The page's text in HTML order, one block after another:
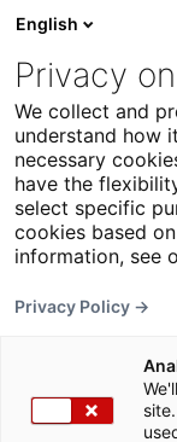
English
Privacy
We collect and
understand how
necessary
have the
select specific
cookies based
information, see
Privacy Policy →